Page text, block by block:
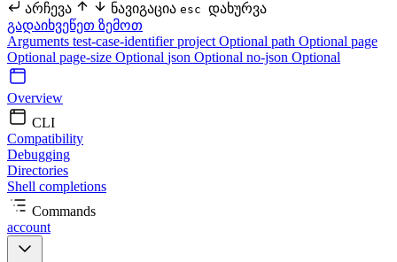
არჩევა ნავიგაცია esc დახურვა
გადაიხვეწეთ ზემოთ
Arguments test-case-identifierproject Optional path Optional page
Optional page-size Optional json Optional no-json Optional
Overview
CLI
Compatibility
Debugging
Directories
Shell completions
Commands
account